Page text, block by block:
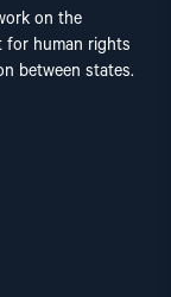
on the
for human rights
between states.